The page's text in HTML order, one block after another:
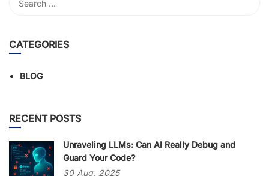
CATEGORIES
BLOG
RECENT POSTS
Unraveling LLMs: Can AI Really Debug and
Guard Your Code?
30 Aug, 2025